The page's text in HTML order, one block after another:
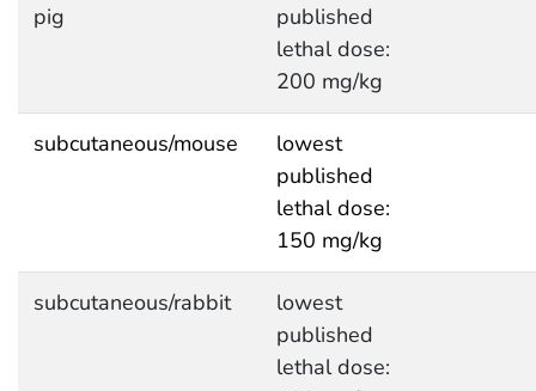
pig
published
lethal dose:
200 mg/kg
subcutaneous/mouse
lowest
published
lethal dose:
150 mg/kg
subcutaneous/rabbit
lowest
published
lethal dose: